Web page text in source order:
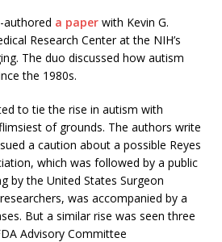
authored a paper with Kevin G.
Research Center at the NIH’s
The duo discussed how autism
the 1980s.
to tie the rise in autism with
of grounds. The authors write
a caution about a possible Reyes
which was followed by a public
by the United States Surgeon
was accompanied by a
But a similar rise was seen three
Advisory Committee